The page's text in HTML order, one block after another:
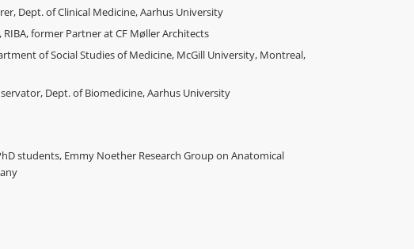
Dept. of Clinical Medicine, Aarhus University
former Partner at CF Møller Architects
of Social Studies of Medicine, McGill University, Montreal,
Dept. of Biomedicine, Aarhus University
students, Emmy Noether Research Group on Anatomical